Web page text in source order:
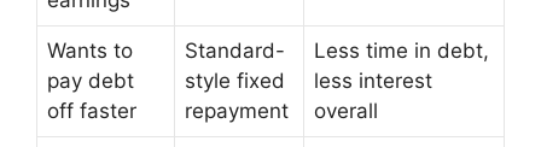
Wants to
pay debt
off faster
Standard-
style fixed
repayment
Less time in debt,
less interest
overall